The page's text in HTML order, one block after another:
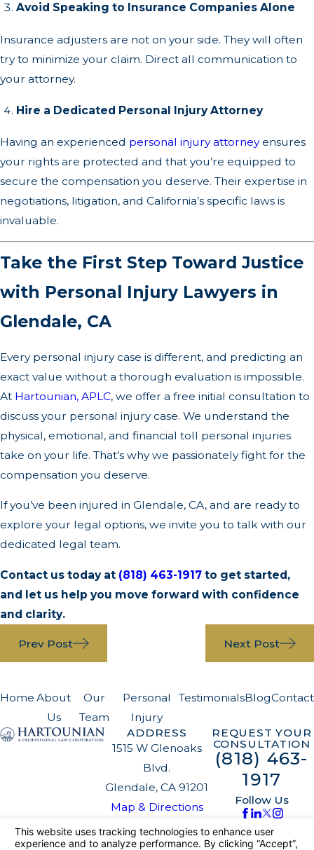
Avoid Speaking to Insurance Companies Alone
Insurance adjusters are not on your side. They will often
try to minimize your claim. Direct all communication to
your attorney.
Hire a Dedicated Personal Injury Attorney
Having an experienced personal injury attorneyensures
your rights are protected and that you’re equipped to
secure the compensation you deserve. Their expertise in
negotiations, litigation, and California’s specific laws is
invaluable.
Take the First Step Toward Justice
with Personal Injury Lawyers in
Glendale, CA
Every personal injury case is different, and predicting an
exact value without a thorough evaluation is impossible.
At Hartounian, APLC, we offer a free initial consultation to
discuss your personal injury case. We understand the
physical, emotional, and financial toll personal injuries
take on your life. That’s why we passionately fight for the
compensation you deserve.
If you’ve been injured in Glendale, CA, and are ready to
explore your legal options, we invite you to talk with our
dedicated legal team.
Contact us today at (818) 463-1917 to get started,
and let us help you move forward with confidence
and clarity.
Prev Post Next Post
Home About
Us
Our
Team
Personal
Injury
TestimonialsBlogContact
ADDRESS
1515 W Glenoaks
Blvd.
Glendale, CA 91201
Map & Directions
REQUEST YOUR
CONSULTATION
(818) 463-
1917
Follow Us
information purposes only. Nothing on this site